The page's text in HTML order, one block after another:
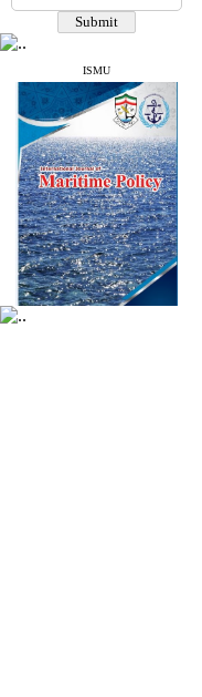
ROAD
CiteFactor
Scientific Indexing Services
SID
Magiran
Google Scholar
ISMU